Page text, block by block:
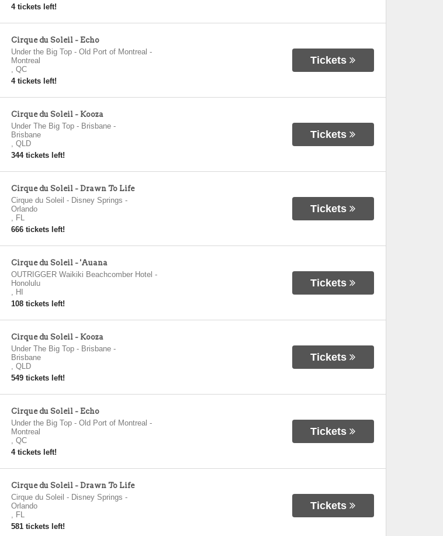
4 tickets left!
Cirque du Soleil - Echo
Under the Big Top - Old Port of Montreal -
Montreal
, QC
4 tickets left!
Tickets
Cirque du Soleil - Kooza
Under The Big Top - Brisbane-
Brisbane
, QLD
344 tickets left!
Tickets
Cirque du Soleil - Drawn To Life
Cirque du Soleil - Disney Springs -
Orlando
, FL
666 tickets left!
Tickets
Cirque du Soleil - 'Auana
OUTRIGGER Waikiki Beachcomber Hotel -
Honolulu
, HI
108 tickets left!
Tickets
Cirque du Soleil - Kooza
Under The Big Top - Brisbane-
Brisbane
, QLD
549 tickets left!
Tickets
Cirque du Soleil - Echo
Under the Big Top - Old Port of Montreal -
Montreal
, QC
4 tickets left!
Tickets
Cirque du Soleil - Drawn To Life
Cirque du Soleil - Disney Springs -
Orlando
, FL
581 tickets left!
Tickets